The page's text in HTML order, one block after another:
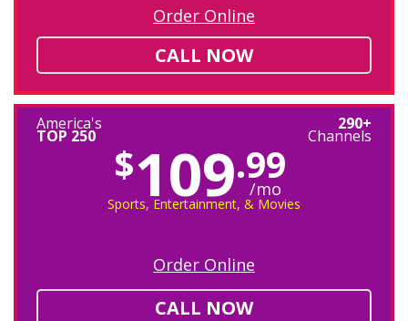
Order Online
CALL NOW
America's
TOP 250
290+
Channels
$109.99
/mo
Sports, Entertainment, & Movies
Order Online
CALL NOW